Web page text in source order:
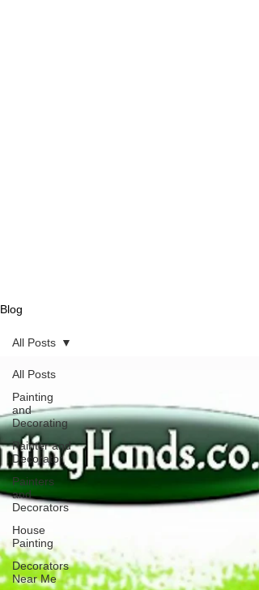
Blog
All Posts
Painting
and
Decorating
Painter and
Decorator
Painters
and
Decorators
House
Painting
Decorators
Near Me
All Posts